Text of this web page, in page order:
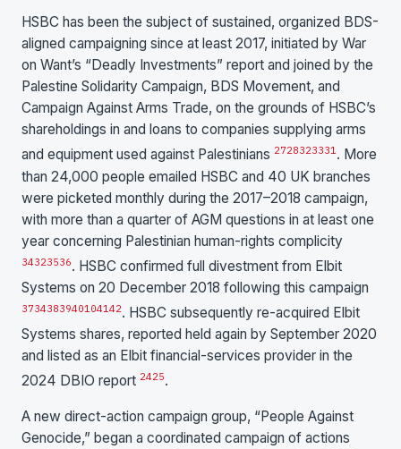
HSBC has been the subject of sustained, organized BDS-
aligned campaigning since at least 2017, initiated by War
on Want’s “Deadly Investments” report and joined by the
Palestine Solidarity Campaign, BDS Movement, and
Campaign Against Arms Trade, on the grounds of HSBC’s
shareholdings in and loans to companies supplying arms
and equipment used against Palestinians 2728323331. More
than 24,000 people emailed HSBC and 40 UK branches
were picketed monthly during the 2017–2018 campaign,
with more than a quarter of AGM questions in at least one
year concerning Palestinian human-rights complicity
34323536. HSBC confirmed full divestment from Elbit
Systems on 20 December 2018 following this campaign
37343839401041 42. HSBC subsequently re-acquired Elbit
Systems shares, reported held again by September 2020
and listed as an Elbit financial-services provider in the
2024 DBIO report 2425.
A new direct-action campaign group, “People Against
Genocide,” began a coordinated campaign of actions